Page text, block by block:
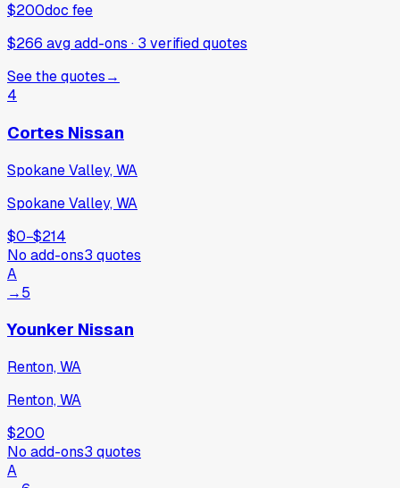
$200doc fee
$266 avg add-ons · 3 verifiedquotes
See the quotes→
4
Cortes Nissan
Spokane Valley, WA
Spokane Valley, WA
$0−$214
No add-ons3 quotes
A
→5
Younker Nissan
Renton, WA
Renton, WA
$200
No add-ons3 quotes
A